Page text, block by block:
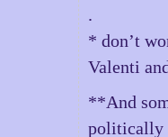
.
* don’t
Valenti
**And
politically